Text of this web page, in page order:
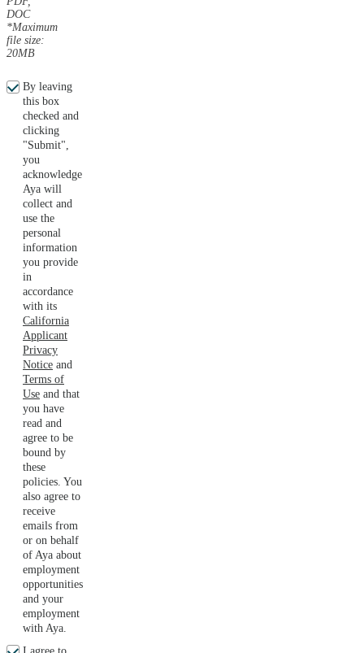
DOC
*Maximum
file size:
20MB
By leaving
this box
checked and
clicking
"Submit",
you
acknowledge
Aya will
collect and
use the
personal
information
you provide
in
accordance
with its
California
Applicant
Privacy
Notice and
Terms of
Use and that
you have
read and
agree to be
bound by
these
policies. You
also agree to
receive
emails from
or on behalf
of Aya about
employment
opportunities
and your
employment
with Aya.